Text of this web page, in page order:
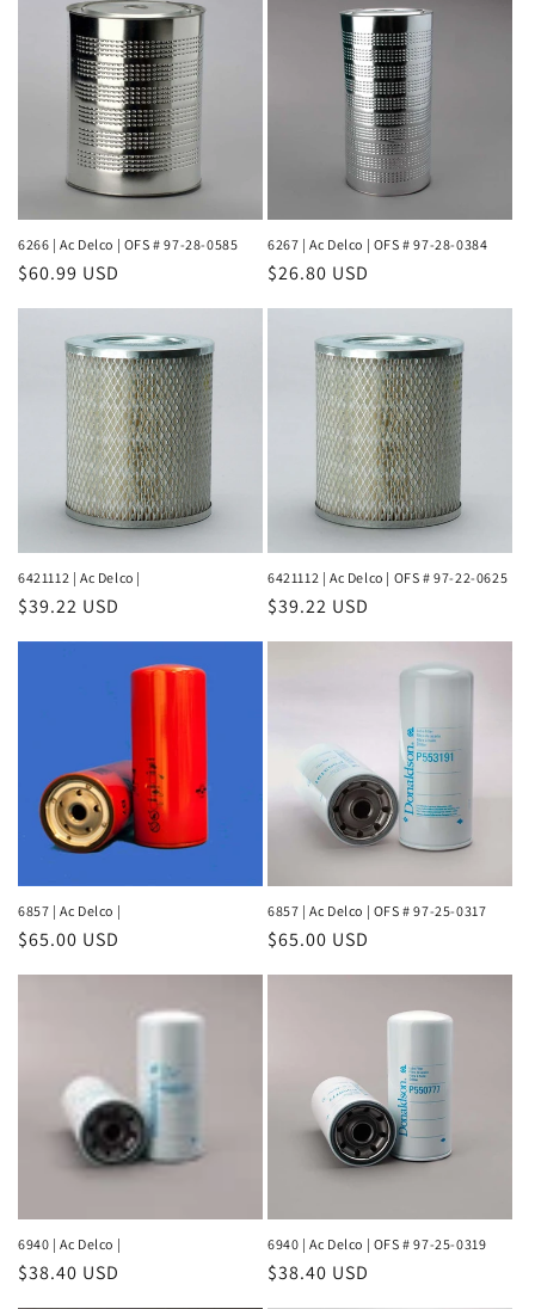
6266 | Ac Delco | OFS # 97-28-0585
Regular
$60.99 USD
6267 | Ac Delco | OFS # 97-28-0384
Regular
$26.80 USD
6421112 | Ac Delco |
Regular
$39.22 USD
6421112 | Ac Delco | OFS # 97-22-0625
Regular
$39.22 USD
6857 | Ac Delco |
Regular
$65.00 USD
6857 | Ac Delco | OFS # 97-25-0317
Regular
$65.00 USD
6940 | Ac Delco |
Regular
$38.40 USD
6940 | Ac Delco | OFS # 97-25-0319
Regular
$38.40 USD